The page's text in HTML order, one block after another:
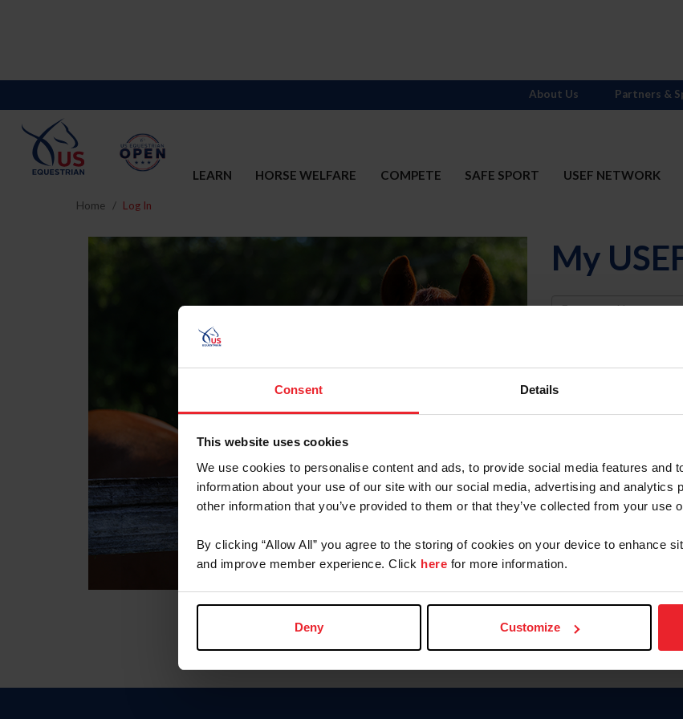
Consent Details
This website uses cookies
We use cookies to personalise content and ads, to provide social media features and
information about your use of our site with our social media, advertising and analytics
other information that you’ve provided to them or that they’ve collected from your use
By clicking “Allow All” you agree to the storing of cookies on your device to enhance
and improve member experience. Click here for more information.
Deny Customize
LEARN HORSE WELFARE COMPETE SAFE SPORT USEF NETWORK
About Us Partners &
Home Log In
My
Username
Forgot Username or
Forgot/Change
Para leer esta página